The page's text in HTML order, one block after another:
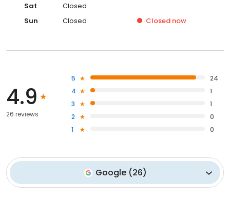
Sat
Closed
Sun
Closed Closed now
4.9
26 reviews
5
24
4
1
3
1
2
0
1
0
Google (26)